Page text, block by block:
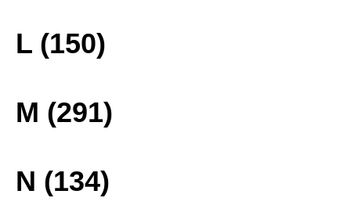
L (150)
M (291)
N (134)